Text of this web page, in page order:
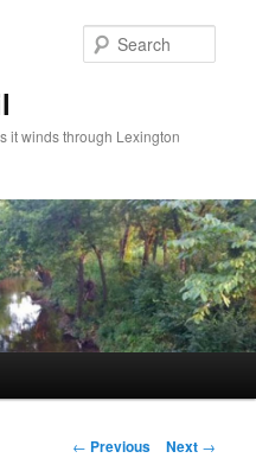
it winds through Lexington
Post
← Previous Next →